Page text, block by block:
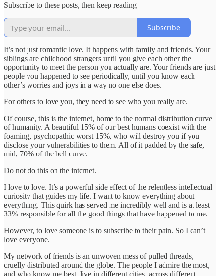
Subscribe to these posts, then keep reading
Subscribe
It’s not just romantic love. It happens with family and friends. Your
siblings are childhood strangers until you give each other the
opportunity to meet the person you actually are. Your friends are just
people you happened to see periodically, until you know each
other’s worries and joys in a way no one else does.
For others to love you, they need to see who you really are.
Of course, this is the internet, home to the normal distribution curve
of humanity. A beautiful 15% of our best humans coexist with the
foaming, psychopathic worst 15%, who will destroy you if you
disclose your vulnerabilities to them. All of it padded by the safe,
mid, 70% of the bell curve.
Do not do this on the internet.
I love to love. It’s a powerful side effect of the relentless intellectual
curiosity that guides my life. I want to know everything about
everything. This quirk has served me incredibly well and is at least
33% responsible for all the good things that have happened to me.
However, to love someone is to subscribe to their pain. So I can’t
love everyone.
My network of friends is an unwoven mess of pulled threads,
cruelly distributed around the globe. The people I admire the most,
and who know me best, live in different cities, across different